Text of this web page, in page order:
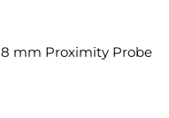
8 mm Proximity Probe